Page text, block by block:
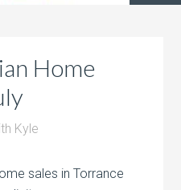
Home
Kyle
sales in Torrance